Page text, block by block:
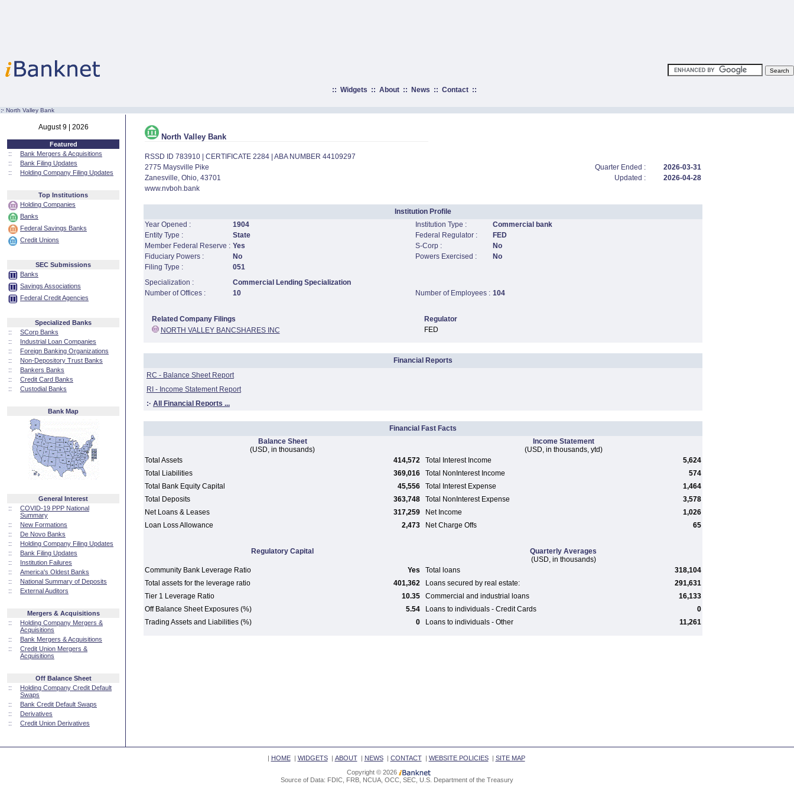
:: Widgets :: About:: News :: Contact::
:· North Valley Bank
August 9 | 2026
Featured
::
Bank Mergers & Acquisitions
::
Bank Filing Updates
::
Holding Company Filing Updates
Top Institutions
Holding Companies
Banks
Federal Savings Banks
Credit Unions
SEC Submissions
Banks
Savings Associations
Federal Credit Agencies
Specialized Banks
::
SCorp Banks
::
Industrial Loan Companies
::
Foreign Banking Organizations
::
Non-Depository Trust Banks
::
Bankers Banks
::
Credit Card Banks
::
Custodial Banks
Bank Map
General Interest
::
COVID-19 PPP National
Summary
::
New Formations
::
De Novo Banks
::
Holding Company Filing Updates
::
Bank Filing Updates
::
Institution Failures
::
America's Oldest Banks
::
National Summary of Deposits
::
External Auditors
Mergers & Acquisitions
::
Holding Company Mergers &
Acquisitions
::
Bank Mergers & Acquisitions
::
Credit Union Mergers &
Acquisitions
Off Balance Sheet
::
Holding Company Credit Default
Swaps
::
Bank Credit Default Swaps
::
Derivatives
::
Credit Union Derivatives
North Valley Bank
RSSD ID 783910 | CERTIFICATE 2284 | ABA NUMBER 44109297
2775 Maysville Pike
Quarter Ended :
2026-03-31
Zanesville, Ohio, 43701
Updated :
2026-04-28
www.nvboh.bank
Institution Profile
Year Opened :
1904 Institution Type :
Commercial bank
Entity Type :
State Federal Regulator :
FED
Member Federal Reserve : Yes S-Corp :
No
Fiduciary Powers :
No Powers Exercised :
No
Filing Type :
051
Specialization :
Commercial Lending Specialization
Number of Offices :
10 Number of Employees : 104
Related Company Filings
Regulator
NORTH VALLEY BANCSHARES INC
FED
Financial Reports
RC - Balance Sheet Report
RI - Income Statement Report
:· All Financial Reports ...
Financial Fast Facts
Balance Sheet
(USD, in thousands)
Income Statement
(USD, in thousands, ytd)
Total Assets
414,572 Total Interest Income
5,624
Total Liabilities
369,016 Total NonInterest Income
574
Total Bank Equity Capital
45,556 Total Interest Expense
1,464
Total Deposits
363,748 Total NonInterest Expense
3,578
Net Loans & Leases
317,259 Net Income
1,026
Loan Loss Allowance
2,473 Net Charge Offs 65
Regulatory Capital
Quarterly Averages
(USD, in thousands)
Community Bank Leverage Ratio
Yes Total loans
318,104
Total assets for the leverage ratio
401,362 Loans secured by real estate:
291,631
Tier 1 Leverage Ratio
10.35 Commercial and industrial loans
16,133
Off Balance Sheet Exposures (%)
5.54 Loans to individuals - Credit Cards
0
Trading Assets and Liabilities (%)
0 Loans to individuals - Other 11,261
| HOME| WIDGETS| ABOUT| NEWS| CONTACT| WEBSITE POLICIES| SITE MAP
Copyright © 2026
Source of Data: FDIC, FRB, NCUA, OCC, SEC, U.S. Department of the Treasury